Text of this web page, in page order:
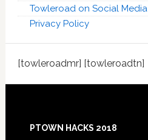
Towleroad on Social Media
Privacy Policy
[towleroadmr] [towleroadtn]
Footer
PTOWN HACKS 2018